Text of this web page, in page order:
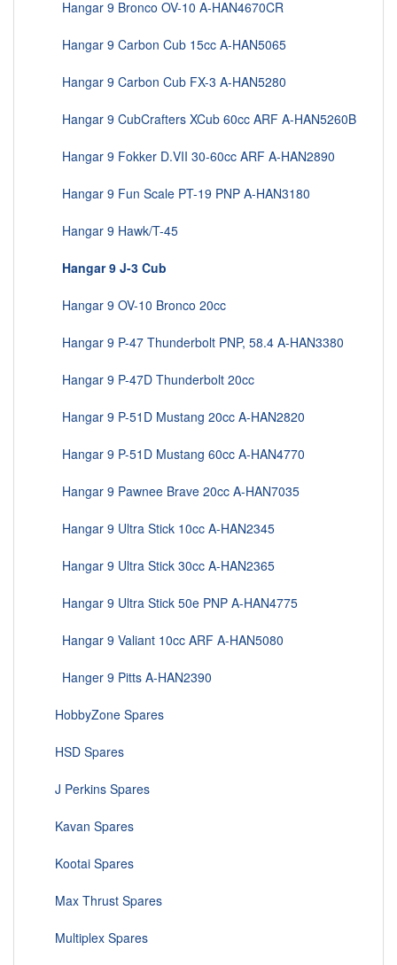
Hangar 9 Bronco OV-10 A-HAN4670CR
Hangar 9 Carbon Cub 15cc A-HAN5065
Hangar 9 Carbon Cub FX-3 A-HAN5280
Hangar 9 CubCrafters XCub 60cc ARF A-HAN5260B
Hangar 9 Fokker D.VII 30-60cc ARF A-HAN2890
Hangar 9 Fun Scale PT-19 PNP A-HAN3180
Hangar 9 Hawk/T-45
Hangar 9 J-3 Cub
Hangar 9 OV-10 Bronco 20cc
Hangar 9 P-47 Thunderbolt PNP, 58.4 A-HAN3380
Hangar 9 P-47D Thunderbolt 20cc
Hangar 9 P-51D Mustang 20cc A-HAN2820
Hangar 9 P-51D Mustang 60cc A-HAN4770
Hangar 9 Pawnee Brave 20cc A-HAN7035
Hangar 9 Ultra Stick 10cc A-HAN2345
Hangar 9 Ultra Stick 30cc A-HAN2365
Hangar 9 Ultra Stick 50e PNP A-HAN4775
Hangar 9 Valiant 10cc ARF A-HAN5080
Hanger 9 Pitts A-HAN2390
HobbyZone Spares
HSD Spares
J Perkins Spares
Kavan Spares
Kootai Spares
Max Thrust Spares
Multiplex Spares